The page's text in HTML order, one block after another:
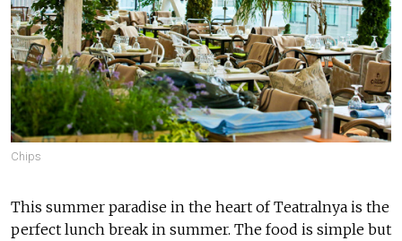
Chips
This summer paradise in the heart of Teatralnya is the
perfect lunch break in summer. The food is simple but